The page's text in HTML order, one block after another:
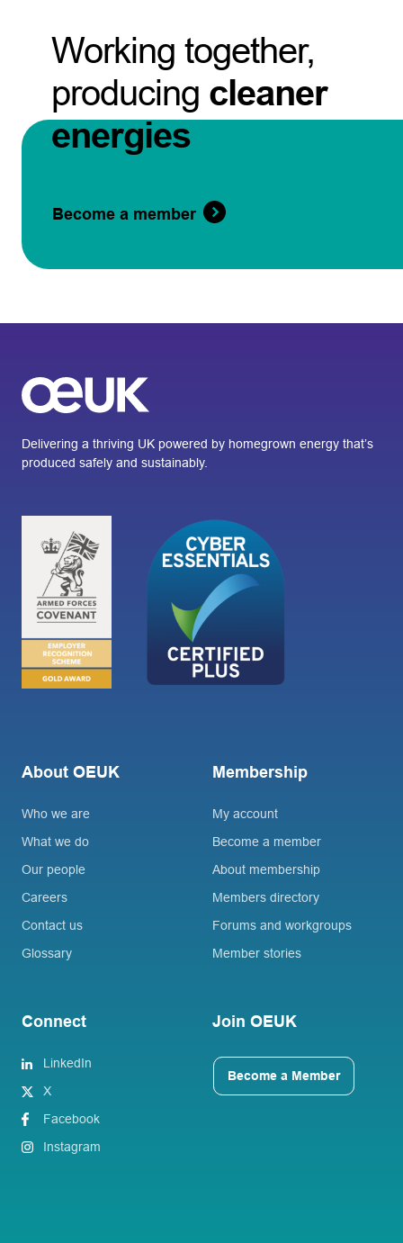
Working together,
producing cleaner
energies
Become a member
Delivering a thriving UK powered by homegrown energy that’s
produced safely and sustainably.
About OEUK
Who we are
What we do
Our people
Careers
Contact us
Glossary
Membership
My account
Become a member
About membership
Members directory
Forums and workgroups
Member stories
Connect
LinkedIn
X
Facebook
Instagram
Join OEUK
Become a Member